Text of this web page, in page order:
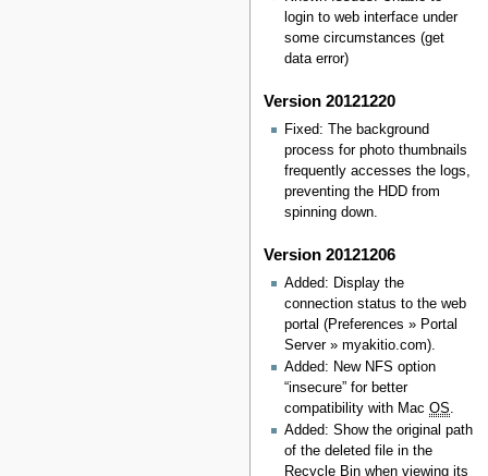
login to web interface under
some circumstances (get
data error)
Version 20121220
Fixed: The background
process for photo thumbnails
frequently accesses the logs,
preventing the HDD from
spinning down.
Version 20121206
Added: Display the
connection status to the web
portal (Preferences » Portal
Server » myakitio.com).
Added: New NFS option
“insecure” for better
compatibility with MacOS.
Added: Show the original path
of the deleted file in the
Recycle Bin when viewing its